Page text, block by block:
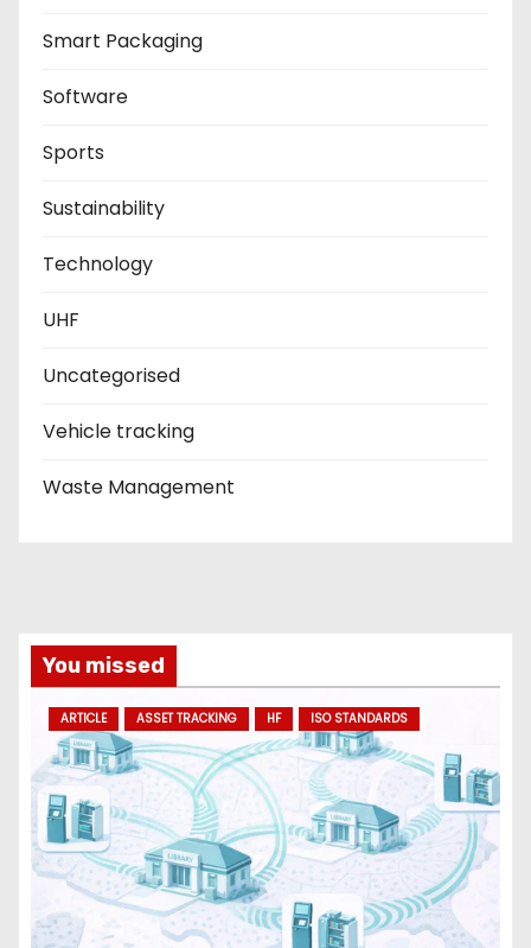
Smart Packaging
Software
Sports
Sustainability
Technology
UHF
Uncategorised
Vehicle tracking
Waste Management
You missed
ARTICLE ASSET TRACKING HF ISO STANDARDS